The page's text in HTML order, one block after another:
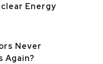
Energy
Never
Again?